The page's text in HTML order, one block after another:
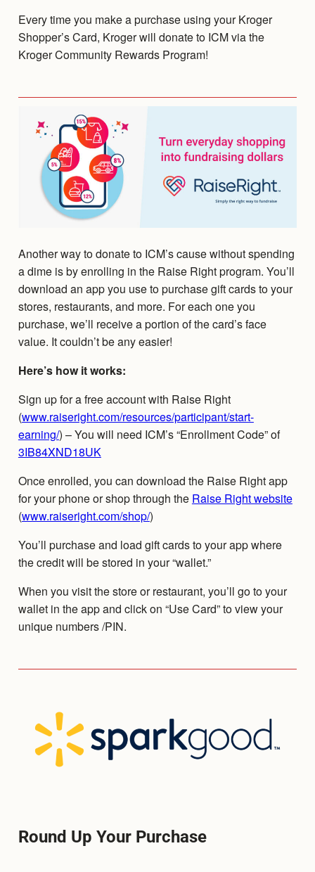
Every time you make a purchase using your Kroger
Shopper’s Card, Kroger will donate to ICM via the
Kroger Community Rewards Program!
Another way to donate to ICM’s cause without spending
a dime is by enrolling in the Raise Right program. You’ll
download an app you use to purchase gift cards to your
stores, restaurants, and more. For each one you
purchase, we’ll receive a portion of the card’s face
value. It couldn’t be any easier!
Here’s how it works:
Sign up for a free account with Raise Right
(www.raiseright.com/resources/participant/start-
earning/) – You will need ICM’s “Enrollment Code” of
3IB84XND18UK
Once enrolled, you can download the Raise Right app
for your phone or shop through the Raise Right website
(www.raiseright.com/shop/)
You’ll purchase and load gift cards to your app where
the credit will be stored in your “wallet.”
When you visit the store or restaurant, you’ll go to your
wallet in the app and click on “Use Card” to view your
unique numbers /PIN.
Round Up Your Purchase